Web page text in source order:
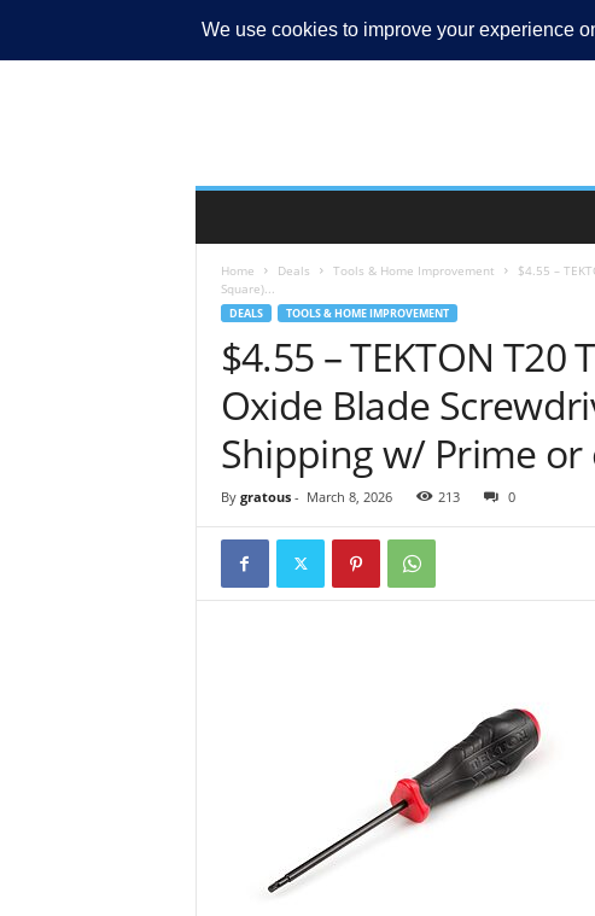
MY ACCOUNT
Home Deals Tools & Home Improvement
$4.55 –
Square)...
DEALS TOOLS & HOME IMPROVEMENT
$4.55 – TEKTON
Oxide Blade
Shipping w/ Prime or
By gratous- March 8, 2026 213 0